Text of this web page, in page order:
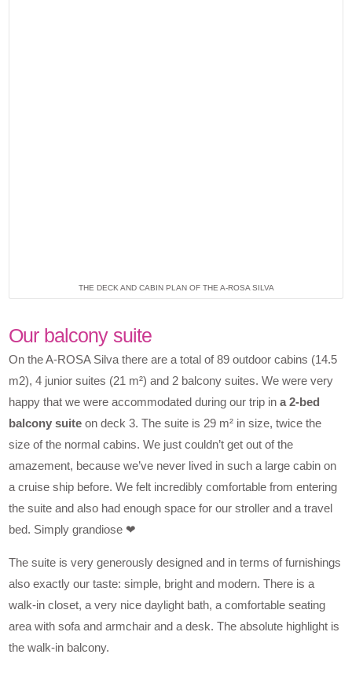
THE DECK AND CABIN PLAN OF THE A-ROSA SILVA
Our balcony suite
On the A-ROSA Silva there are a total of 89 outdoor cabins (14.5
m2), 4 junior suites (21 m²) and 2 balcony suites. We were very
happy that we were accommodated during our trip ina 2-bed
balcony suite on deck 3. The suite is 29 m² in size, twice the
size of the normal cabins. We just couldn’t get out of the
amazement, because we’ve never lived in such a large cabin on
a cruise ship before. We felt incredibly comfortable from entering
the suite and also had enough space for our stroller and a travel
bed. Simply grandiose ❤
The suite is very generously designed and in terms of furnishings
also exactly our taste: simple, bright and modern. There is a
walk-in closet, a very nice daylight bath, a comfortable seating
area with sofa and armchair and a desk. The absolute highlight is
the walk-in balcony.